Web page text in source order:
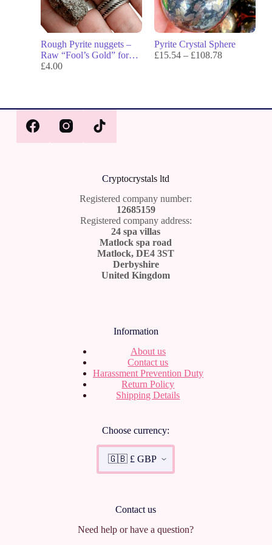
Rough Pyrite nuggets –
Raw “Fool’s Gold” for
Protection, Prosperity &
£4.00
Pyrite Crystal Sphere
£15.54– £108.78
Cryptocrystals ltd
Registered company number:
12685159
Registered company address:
24 spa villas
Matlock spa road
Matlock, DE4 3ST
Derbyshire
United Kingdom
Information
About us
Contact us
Harassment Prevention Duty
Return Policy
Shipping Details
Choose currency:
Contact us
Need help or have a question?